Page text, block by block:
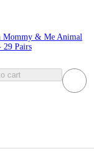
Mommy & Me Animal
29 Pairs
cart